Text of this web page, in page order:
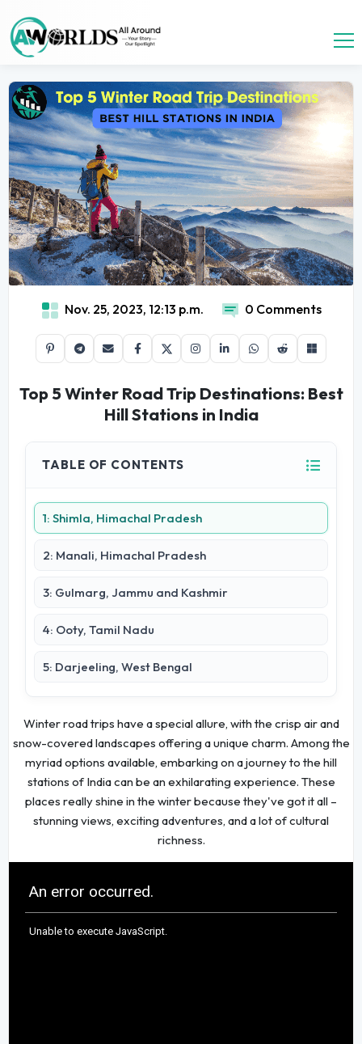
Nov. 25, 2023, 12:13 p.m. 0 Comments
Top 5 Winter Road Trip Destinations: Best
Hill Stations in India
TABLE OF CONTENTS
1: Shimla, Himachal Pradesh
2: Manali, Himachal Pradesh
3: Gulmarg, Jammu and Kashmir
4: Ooty, Tamil Nadu
5: Darjeeling, West Bengal
Winter road trips have a special allure, with the crisp air and
snow-covered landscapes offering a unique charm. Among the
myriad options available, embarking on a journey to the hill
stations of India can be an exhilarating experience. These
places really shine in the winter because they've got it all –
stunning views, exciting adventures, and a lot of cultural
richness.